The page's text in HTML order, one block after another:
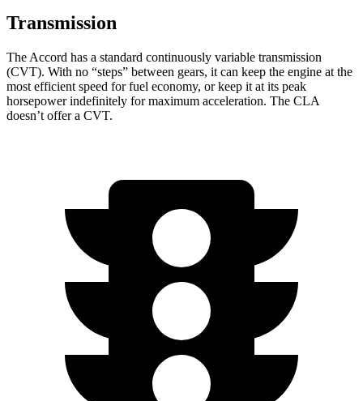
Transmission
The Accord has a standard continuously variable transmission
(CVT). With no “steps” between gears, it can keep the engine at the
most efficient speed for fuel economy, or keep it at its peak
horsepower indefinitely for maximum acceleration. The CLA
doesn’t offer a CVT.